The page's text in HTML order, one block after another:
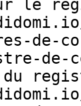
le
de-
de-
du